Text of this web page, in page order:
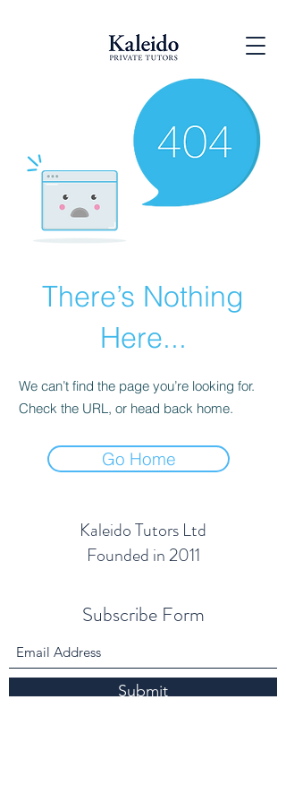
There’s Nothing
Here...
We can’t find the page you’re looking for.
Check the URL, or head back home.
Go Home
Kaleido Tutors Ltd
Founded in 2011
Subscribe Form
Submit